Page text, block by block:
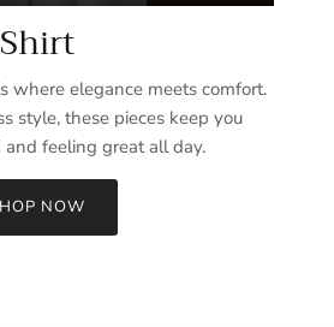
Shirt
where elegance meets comfort.
style, these pieces keep you
feeling great all day.
NOW